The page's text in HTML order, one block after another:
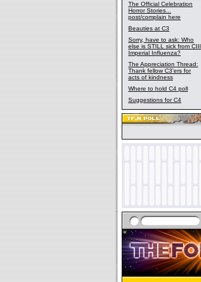
The Official Celebration
Horror Stories...
post/complain here
Beauties at C3
Sorry, have to ask: Who
else is STILL sick from CIII
Imperial Influenza?
The Appreciation Thread:
Thank fellow C3'ers for
acts of kindness
Where to hold C4 poll
Suggestions for C4